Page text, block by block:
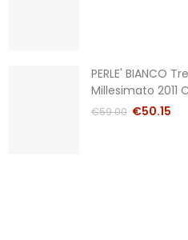
PERLE' BIANCO
Millesimato 2011
€59.00 €50.15